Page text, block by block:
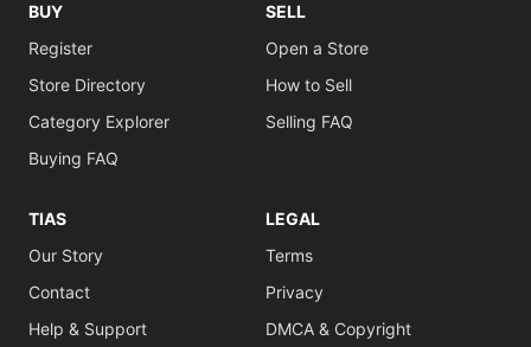
BUY
Register
Store Directory
Category Explorer
Buying FAQ
SELL
Open a Store
How to Sell
Selling FAQ
TIAS
Our Story
Contact
Help & Support
LEGAL
Terms
Privacy
DMCA & Copyright